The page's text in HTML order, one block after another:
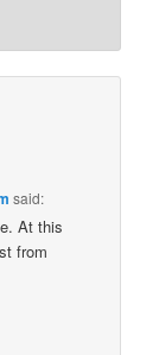
said:
At this
from